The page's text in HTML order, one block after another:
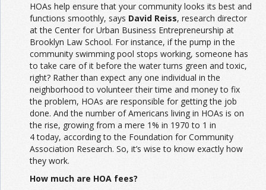
HOAs help ensure that your community looks its best and
functions smoothly, says David Reiss, research director
at the Center for Urban Business Entrepreneurship at
Brooklyn Law School. For instance, if the pump in the
community swimming pool stops working, someone has
to take care of it before the water turns green and toxic,
right? Rather than expect any one individual in the
neighborhood to volunteer their time and money to fix
the problem, HOAs are responsible for getting the job
done. And the number of Americans living in HOAs is on
the rise, growing from a mere 1% in 1970 to 1 in
4 today, according to the Foundation for Community
Association Research. So, it’s wise to know exactly how
they work.
How much are HOA fees?